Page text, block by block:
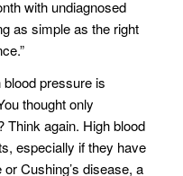
with undiagnosed
as simple as the right
pressure is
thought only
Think again. High blood
especially if they have
Cushing’s disease, a